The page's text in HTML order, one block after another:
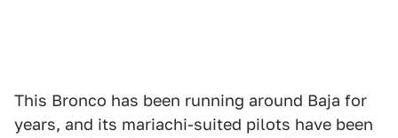
This Bronco has been running around Baja for
years, and its mariachi-suited pilots have been